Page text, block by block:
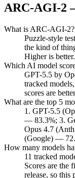
ARC-AGI-2
What is ARC-AGI-2?
Puzzle-style
the kind of
Higher is better.
Which AI model
GPT-5.5 by
tracked
scores are
What are the top 5
1. GPT-5.5
— 83.3%; 3.
Opus 4.7
(Google) —
How many models
11 tracked
Scores are the
release, so this